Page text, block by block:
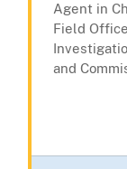
Agent in
Field
and